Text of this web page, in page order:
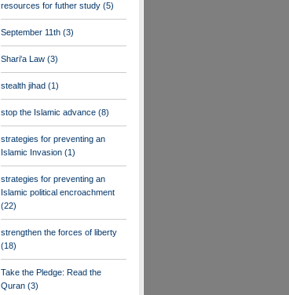
resources for futher study (5)
September 11th (3)
Shari'a Law (3)
stealth jihad (1)
stop the Islamic advance (8)
strategies for preventing an
Islamic Invasion (1)
strategies for preventing an
Islamic political encroachment
(22)
strengthen the forces of liberty
(18)
Take the Pledge: Read the
Quran (3)